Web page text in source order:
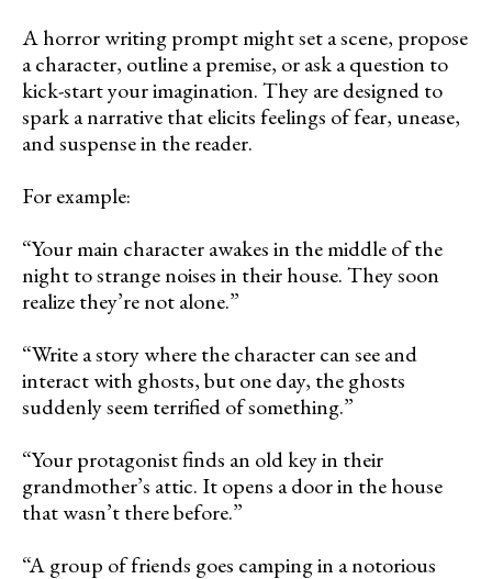
A horror writing prompt might set a scene, propose
a character, outline a premise, or ask a question to
kick-start your imagination. They are designed to
spark a narrative that elicits feelings of fear, unease,
and suspense in the reader.
For example:
“Your main character awakes in the middle of the
night to strange noises in their house. They soon
realize they’re not alone.”
“Write a story where the character can see and
interact with ghosts, but one day, the ghosts
suddenly seem terrified of something.”
“Your protagonist finds an old key in their
grandmother’s attic. It opens a door in the house
that wasn’t there before.”
“A group of friends goes camping in a notorious